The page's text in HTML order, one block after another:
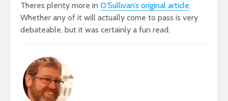
Theres plenty more in O’Sullivan’s original article.
Whether any of it will actually come to pass is very
debateable, but it was certainly a fun read.